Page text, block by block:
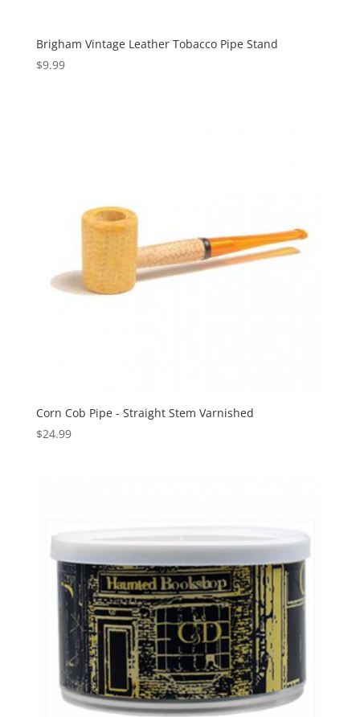
Brigham Vintage Leather Tobacco Pipe Stand
$9.99
Corn Cob Pipe - Straight Stem Varnished
$24.99